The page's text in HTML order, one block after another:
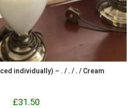
individually) – . / . / . / Cream
£31.50